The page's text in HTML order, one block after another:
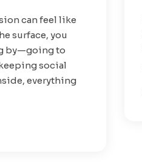
can feel like
surface, you
by—going to
social
everything